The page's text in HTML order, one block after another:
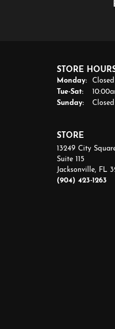
STORE
Monday:
Closed
Tue-Sat:Tuesday
Sunday:
Closed
STORE
13249 City
Suite 115
Jacksonville, FL
(904) 423-1263